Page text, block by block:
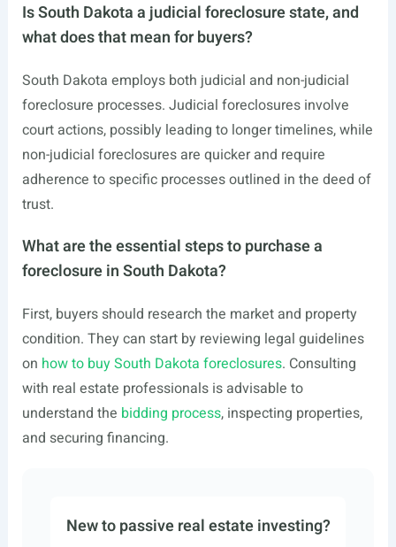
Is South Dakota a judicial foreclosure state, and
what does that mean for buyers?
South Dakota employs both judicial and non-judicial
foreclosure processes. Judicial foreclosures involve
court actions, possibly leading to longer timelines, while
non-judicial foreclosures are quicker and require
adherence to specific processes outlined in the deed of
trust.
What are the essential steps to purchase a
foreclosure in South Dakota?
First, buyers should research the market and property
condition. They can start by reviewing legal guidelines
on how to buy South Dakota foreclosures. Consulting
with real estate professionals is advisable to
understand the bidding process, inspecting properties,
and securing financing.
New to passive real estate investing?